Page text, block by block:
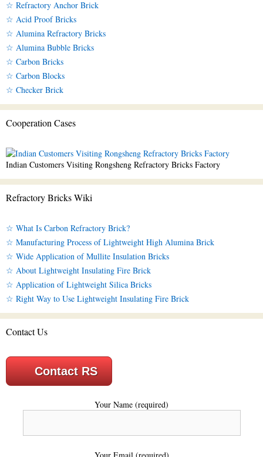
☆ Refractory Anchor Brick
☆ Acid Proof Bricks
☆ Alumina Refractory Bricks
☆ Alumina Bubble Bricks
☆ Carbon Bricks
☆ Carbon Blocks
☆ Checker Brick
Cooperation Cases
Indian Customers Visiting Rongsheng Refractory Bricks Factory
Refractory Bricks Wiki
☆ What Is Carbon Refractory Brick?
☆ Manufacturing Process of Lightweight High Alumina Brick
☆ Wide Application of Mullite Insulation Bricks
☆ About Lightweight Insulating Fire Brick
☆ Application of Lightweight Silica Bricks
☆ Right Way to Use Lightweight Insulating Fire Brick
Contact Us
Contact RS
Your Name (required)
Your Email (required)